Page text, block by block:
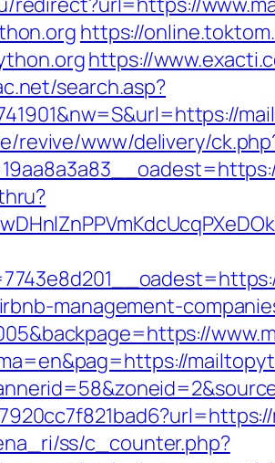
https://
https://
search.asp?
revive/www/delivery/
management-
ss/c_counter.php?